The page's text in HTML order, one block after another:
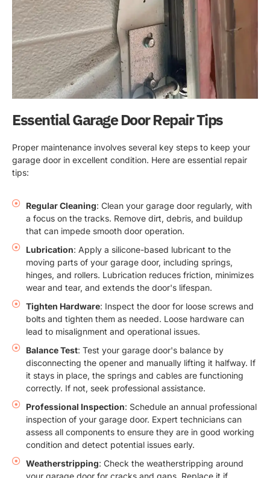
Essential Garage Door Repair Tips
Proper maintenance involves several key steps to keep your
garage door in excellent condition. Here are essential repair
tips:
Regular Cleaning: Clean your garage door regularly, with
a focus on the tracks. Remove dirt, debris, and buildup
that can impede smooth door operation.
Lubrication: Apply a silicone-based lubricant to the
moving parts of your garage door, including springs,
hinges, and rollers. Lubrication reduces friction, minimizes
wear and tear, and extends the door's lifespan.
Tighten Hardware: Inspect the door for loose screws and
bolts and tighten them as needed. Loose hardware can
lead to misalignment and operational issues.
Balance Test: Test your garage door's balance by
disconnecting the opener and manually lifting it halfway. If
it stays in place, the springs and cables are functioning
correctly. If not, seek professional assistance.
Professional Inspection: Schedule an annual professional
inspection of your garage door. Expert technicians can
assess all components to ensure they are in good working
condition and detect potential issues early.
Weatherstripping: Check the weatherstripping around